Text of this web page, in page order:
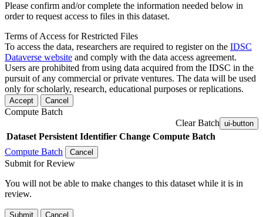
Please confirm and/or complete the information needed below in
order to request access to files in this dataset.
Terms of Access for Restricted Files
To access the data, researchers are required to register on the IDSC
Dataverse website and comply with the data access agreement.
Users are prohibited from using data acquired from the IDSC in the
pursuit of any commercial or private ventures. The data will be used
only for scholarly, research, educational purposes or replications.
Accept Cancel
Compute Batch
Clear Batch ui-button
Dataset Persistent Identifier Change Compute Batch
Compute Batch
Cancel
Submit for Review
You will not be able to make changes to this dataset while it is in
review.
Submit Cancel